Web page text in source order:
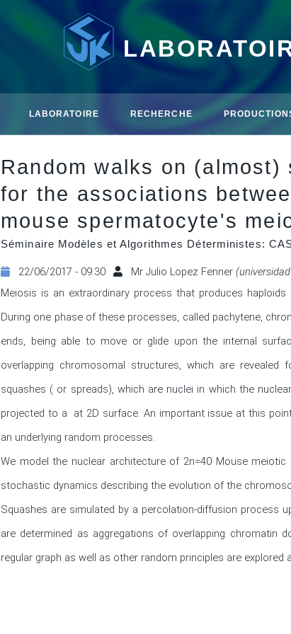
LABORATOIRE RECHERCHE
Random walks on
for the associations
mouse spermatocyte's
Séminaire Modèles et Algorithmes Déterministes:
22/06/2017 - 09:30 Mr Julio Lopez Fenner
Meiosis is an extraordinary process that produces
During one phase of these processes, called pachytene,
ends, being able to move or glide upon the internal
overlapping chromosomal structures, which are
squashes ( or spreads), which are nuclei in which the
projected to a  at 2D surface. An important issue at this
an underlying random processes.
We model the nuclear architecture of 2n=40 Mouse
stochastic dynamics describing the evolution of the
Squashes are simulated by a percolation-diffusion process
are determined as aggregations of overlapping chromatin
regular graph as well as other random principles are